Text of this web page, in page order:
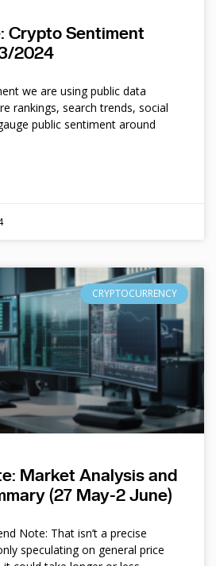
Crypto Sentiment
2024
we are using public data
rankings, search trends, social
public sentiment around
CRYPTOCURRENCY
Market Analysis and
(27 May-2 June)
Note: That isn’t a precise
speculating on general price